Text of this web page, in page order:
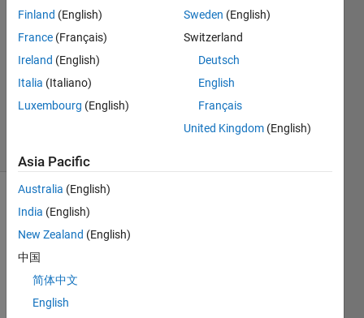
2020
1 Answer
Answer
Accepted
20 Jan 2020
Show older
comments
Goal:
Finland (English)
France (Français)
Ireland (English)
Italia (Italiano)
Luxembourg (English)
Sweden (English)
Switzerland
Deutsch
English
Français
United Kingdom (English)
Asia Pacific
Australia (English)
India (English)
New Zealand (English)
中国
简体中文
English